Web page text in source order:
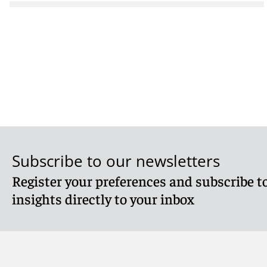
Subscribe to our newsletters
Register your preferences and subscribe
insights directly to your inbox